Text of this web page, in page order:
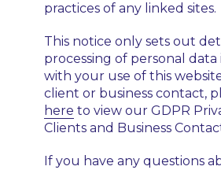
practices of any linked sites.
This notice only sets out
processing of personal
with your use of this
client or business contact,
here to view our GDPR
Clients and Business
If you have any questions